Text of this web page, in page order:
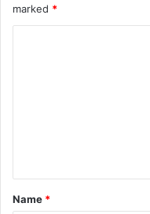
marked *
t
*
Name *